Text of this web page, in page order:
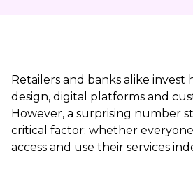
Retailers and banks alike invest
design, digital platforms and
However, a surprising number
critical factor: whether
access and use their services